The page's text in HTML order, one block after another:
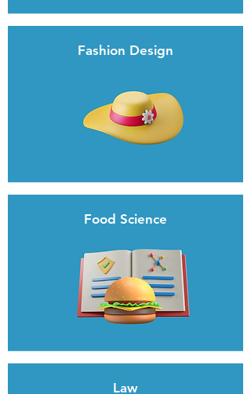
Fashion Design
Food Science
Law